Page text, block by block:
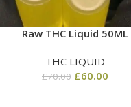
Raw THC Liquid 50ML
THC LIQUID
£70.00 £60.00